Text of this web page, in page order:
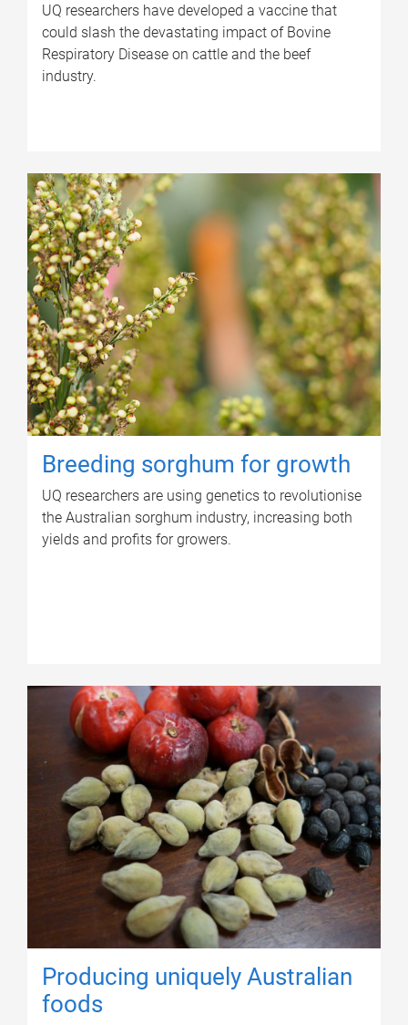
UQ researchers have developed a vaccine that
could slash the devastating impact of Bovine
Respiratory Disease on cattle and the beef
industry.
Breeding sorghum for growth
UQ researchers are using genetics to revolutionise
the Australian sorghum industry, increasing both
yields and profits for growers.
Producing uniquely Australian
foods